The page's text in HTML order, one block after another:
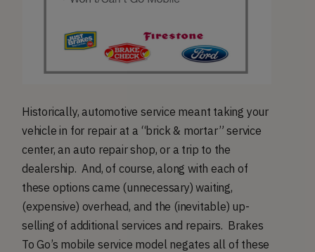
Historically, automotive service meant taking your
vehicle in for repair at a “brick & mortar” service
center, an auto repair shop, or a trip to the
dealership. And, of course, along with each of
these options came (unnecessary) waiting,
(expensive) overhead, and the (inevitable) up-
selling of additional services and repairs. Brakes
To Go’s mobile service model negates all of these